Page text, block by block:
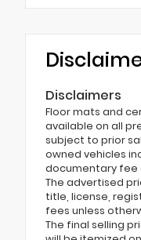
Disclaimers
Floor mats and
available on all
subject to prior
owned vehicles
documentary fee
The advertised
title, license,
fees unless
The final selling